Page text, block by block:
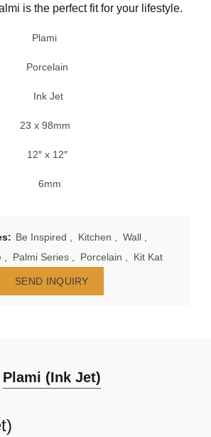
is the perfect fit for your lifestyle.
Porcelain
Ink Jet
98mm
12″ x 12″
6mm
Be Inspired Kitchen Wall
Palmi Series Porcelain Kit Kat
SEND INQUIRY
Plami (Ink Jet)